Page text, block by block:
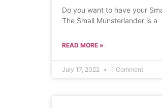
Do you want to have your
The Small Munsterlander is a
READ MORE »
July 17, 2022 1 Comment